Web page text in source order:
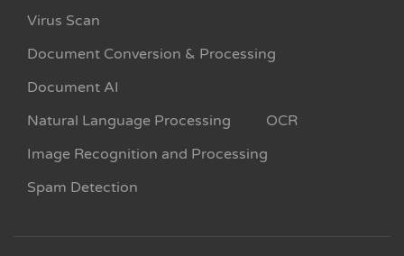
Virus Scan
Document Conversion & Processing
Document AI
Natural Language Processing
OCR
Image Recognition and Processing
Spam Detection